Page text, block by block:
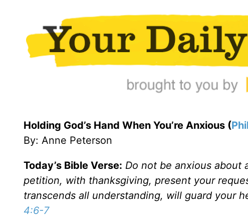
Holding God’s Hand When You’re Anxious (
By: Anne Peterson
Today’s Bible Verse: Do not be anxious about
petition, with thanksgiving, present your
transcends all understanding, will guard your
4:6-7